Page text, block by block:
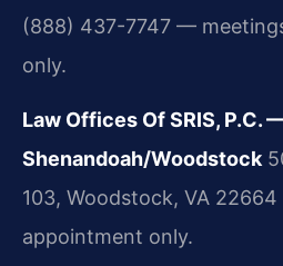
(888) 437-7747 —
only.
Law Offices Of SRIS, P.C.
Shenandoah/Woodstock
103, Woodstock, VA 22664
appointment only.